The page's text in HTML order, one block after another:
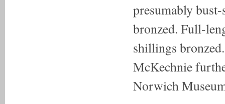
presumably
bronzed. Full-
shillings
McKechnie
Norwich